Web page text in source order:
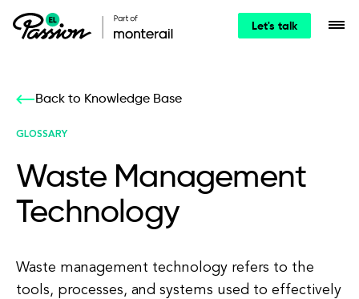
Let's talk
Back to Knowledge Base
GLOSSARY
Waste Management
Technology
Waste management technology refers to the
tools, processes, and systems used to effectively